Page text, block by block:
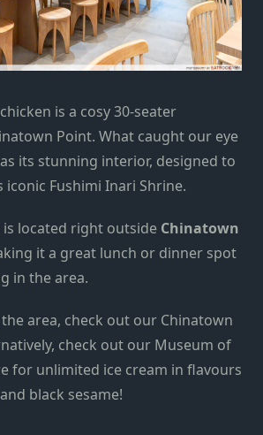
is a cosy 30-seater
Point. What caught our eye
its stunning interior, designed to
iconic Fushimi Inari Shrine.
located right outside Chinatown
it a great lunch or dinner spot
in the area.
area, check out our Chinatown
check out our Museum of
for unlimited ice cream in flavours
black sesame!